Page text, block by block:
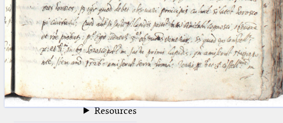
Latin Manuscripts
Latin Early Prints
Images
Texts
betaGlossary
Resources